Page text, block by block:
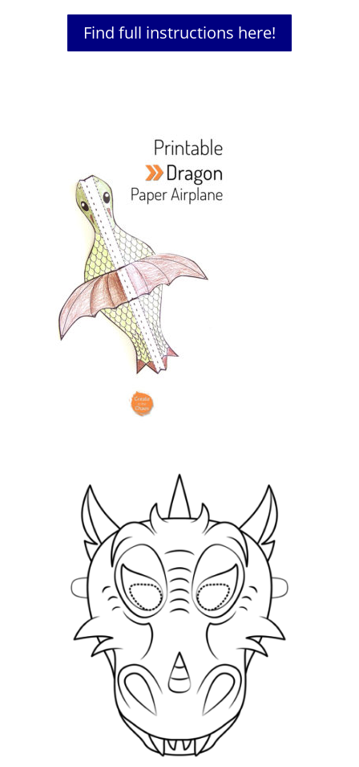
Find full instructions here!